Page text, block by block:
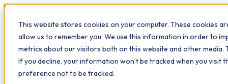
This website stores cookies on your computer. These cookies
allow us to remember you. We use this information in order to
metrics about our visitors both on this website and other media.
If you decline, your information won’t be tracked when you visit
preference not to be tracked.
Workplace
What we do Qualifications Learn The Study Hub
Insights Contact
All insights